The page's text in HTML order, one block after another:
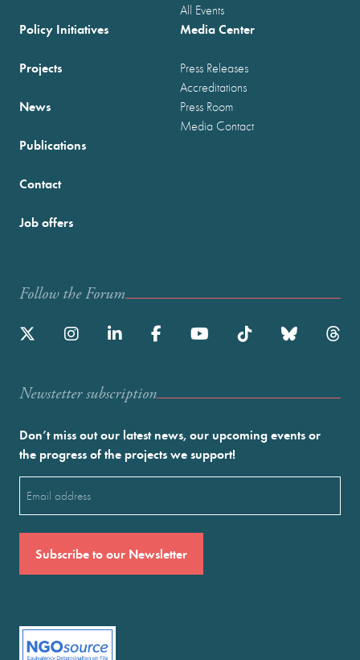
All Events
Policy Initiatives
Projects
News
Publications
Media Center
Press Releases
Accreditations
Press Room
Media Contact
Contact
Job offers
Follow the Forum
Newstetter subscription
Don’t miss out our latest news, our upcoming events or
the progress of the projects we support!
(Required)